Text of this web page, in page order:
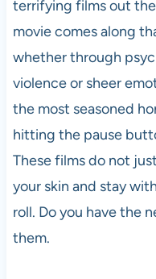
terrifying films out
movie comes along
whether through
violence or sheer
the most seasoned
hitting the pause
These films do not
your skin and stay
roll. Do you have the
them.